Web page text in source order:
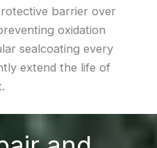
barrier over
oxidation
sealcoating every
extend the life of